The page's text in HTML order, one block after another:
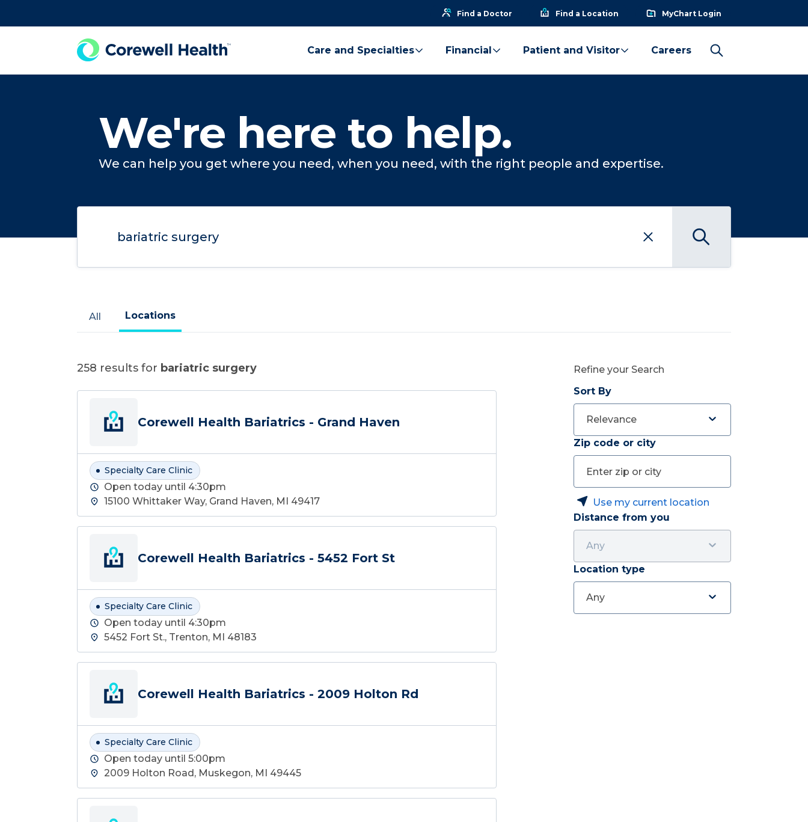
Find a Doctor Find a Location MyChart Login
Care and Specialties Financial Patient and Visitor Careers
We're here to help.
We can help you get where you need, when you need, with the right people and expertise.
All Locations
258 results for bariatric surgery
Corewell Health Bariatrics - Grand Haven
Specialty Care Clinic
Open today until 4:30pm
15100 Whittaker Way, Grand Haven, MI 49417
Corewell Health Bariatrics - 5452 Fort St
Specialty Care Clinic
Open today until 4:30pm
5452 Fort St., Trenton, MI 48183
Corewell Health Bariatrics - 2009 Holton Rd
Specialty Care Clinic
Open today until 5:00pm
2009 Holton Road, Muskegon, MI 49445
Refine your Search
Sort By
Relevance
Zip code or city
Use my current location
Distance from you
Any
Location type
Any